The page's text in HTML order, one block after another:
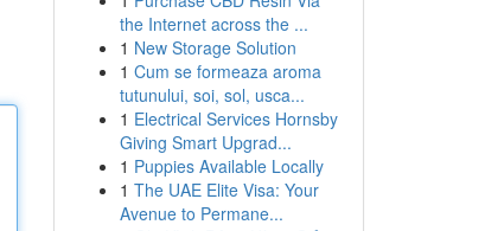
the Internet across the ...
1 New Storage Solution
1 Cum se formeaza aroma
tutunului, soi, sol, usca...
1 Electrical Services Hornsby
Giving Smart Upgrad...
1 Puppies Available Locally
1 The UAE Elite Visa: Your
Avenue to Permane...